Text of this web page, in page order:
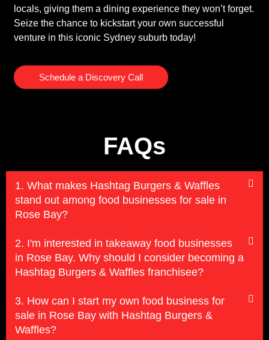
locals, giving them a dining experience they won’t forget.
Seize the chance to kickstart your own successful
venture in this iconic Sydney suburb today!
Schedule a Discovery Call
FAQs
1. What makes Hashtag Burgers & Waffles
stand out among food businesses for sale in
Rose Bay?
2. I'm interested in takeaway food businesses
in Rose Bay. Why should I consider becoming a
Hashtag Burgers & Waffles franchisee?
3. How can I start my own food business for
sale in Rose Bay with Hashtag Burgers &
Waffles?